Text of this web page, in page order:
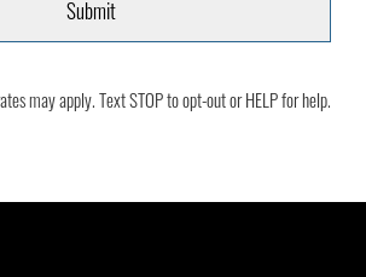
may apply. Text STOP to opt-out or HELP for help.